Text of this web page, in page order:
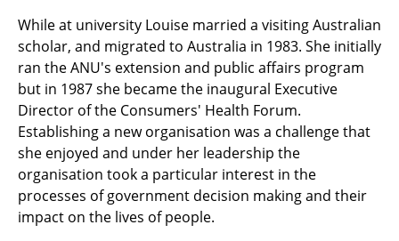
While at university Louise married a visiting Australian
scholar, and migrated to Australia in 1983. She initially
ran the ANU's extension and public affairs program
but in 1987 she became the inaugural Executive
Director of the Consumers' Health Forum.
Establishing a new organisation was a challenge that
she enjoyed and under her leadership the
organisation took a particular interest in the
processes of government decision making and their
impact on the lives of people.